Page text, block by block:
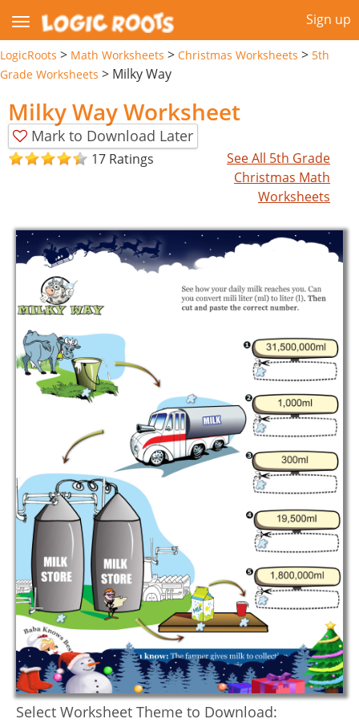
Sign up
LogicRoots > Math Worksheets > Christmas Worksheets > 5th
Grade Worksheets > Milky Way
Milky Way Worksheet
Mark to Download Later
17 Ratings
See All 5th Grade
Christmas Math
Worksheets
Select Worksheet Theme to Download: